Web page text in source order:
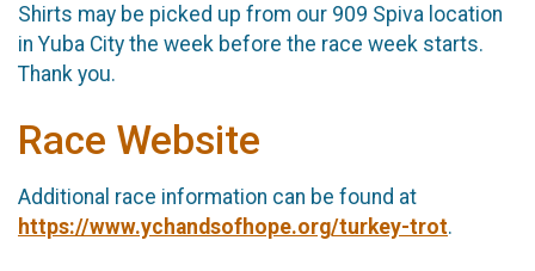
Shirts may be picked up from our 909 Spiva location
in Yuba City the week before the race week starts.
Thank you.
Race Website
Additional race information can be found at
https://www.ychandsofhope.org/turkey-trot.